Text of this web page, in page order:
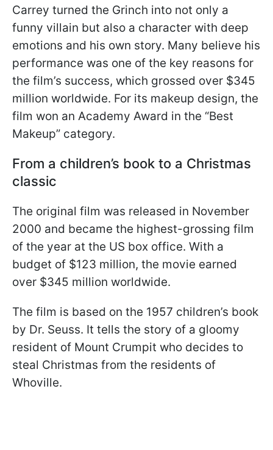
Carrey turned the Grinch into not only a
funny villain but also a character with deep
emotions and his own story. Many believe his
performance was one of the key reasons for
the film’s success, which grossed over $345
million worldwide. For its makeup design, the
film won an Academy Award in the “Best
Makeup” category.
From a children’s book to a Christmas
classic
The original film was released in November
2000 and became the highest-grossing film
of the year at the US box office. With a
budget of $123 million, the movie earned
over $345 million worldwide.
The film is based on the 1957 children’s book
by Dr. Seuss. It tells the story of a gloomy
resident of Mount Crumpit who decides to
steal Christmas from the residents of
Whoville.